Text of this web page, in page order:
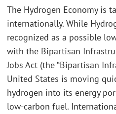
The Hydrogen Economy is
internationally. While
recognized as a possible
with the Bipartisan
Jobs Act (the “Bipartisan
United States is moving
hydrogen into its energy
low-carbon fuel.